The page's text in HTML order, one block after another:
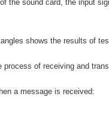
the sound card, the input
shows the results of
of receiving and
a message is received: